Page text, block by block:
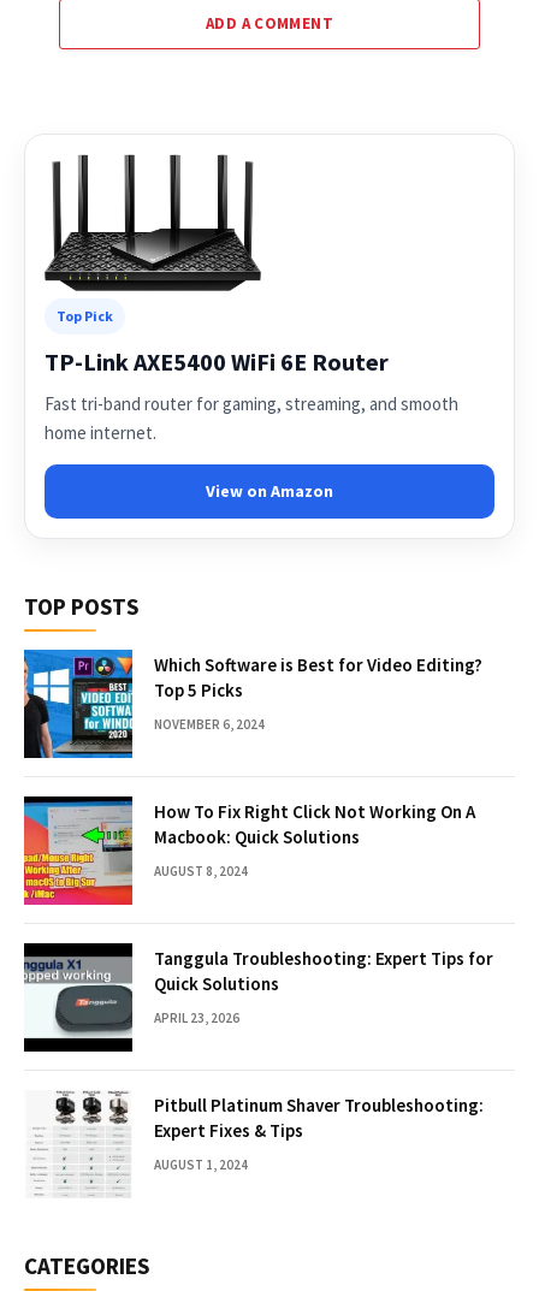
ADD A COMMENT
Top Pick
TP-Link AXE5400 WiFi 6E Router
Fast tri-band router for gaming, streaming, and smooth
home internet.
View on Amazon
TOP POSTS
Which Software is Best for Video Editing?
Top 5 Picks
NOVEMBER 6, 2024
How To Fix Right Click Not Working On A
Macbook: Quick Solutions
AUGUST 8, 2024
Tanggula Troubleshooting: Expert Tips for
Quick Solutions
APRIL 23, 2026
Pitbull Platinum Shaver Troubleshooting:
Expert Fixes & Tips
AUGUST 1, 2024
CATEGORIES